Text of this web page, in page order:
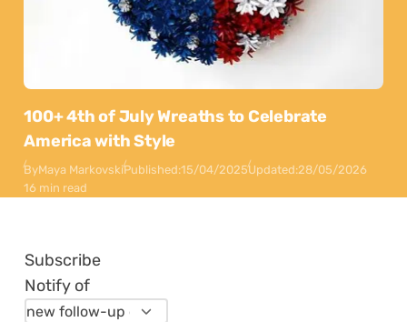
100+ 4th of July Wreaths to Celebrate
America with Style
ByMaya MarkovskiPublished:15/04/2025Updated:28/05/2026
16 min read
Subscribe
Notify of